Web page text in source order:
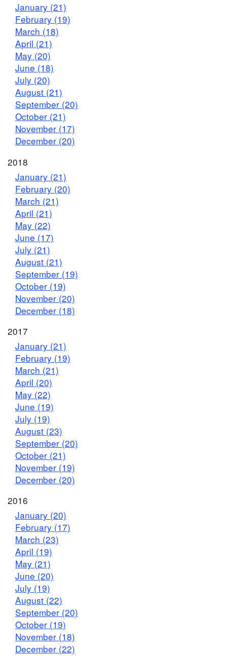
January (21)
February (19)
March (18)
April (21)
May (20)
June (18)
July (20)
August (21)
September (20)
October (21)
November (17)
December (20)
2018
January (21)
February (20)
March (21)
April (21)
May (22)
June (17)
July (21)
August (21)
September (19)
October (19)
November (20)
December (18)
2017
January (21)
February (19)
March (21)
April (20)
May (22)
June (19)
July (19)
August (23)
September (20)
October (21)
November (19)
December (20)
2016
January (20)
February (17)
March (23)
April (19)
May (21)
June (20)
July (19)
August (22)
September (20)
October (19)
November (18)
December (22)